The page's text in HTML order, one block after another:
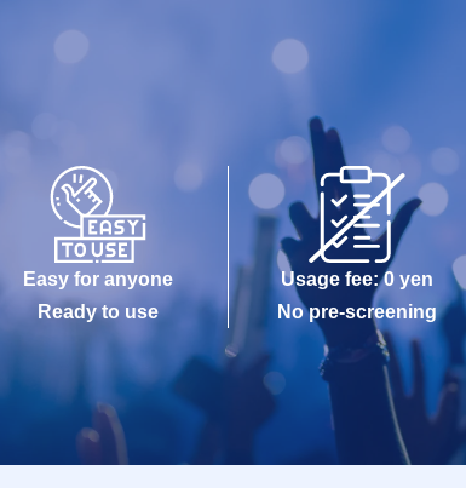
Easy for anyone
Ready to use
Usage fee: 0 yen
No pre-screening